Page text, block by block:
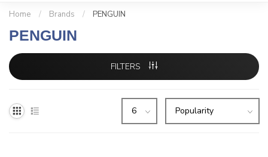
Home / Brands / PENGUIN
PENGUIN
FILTERS